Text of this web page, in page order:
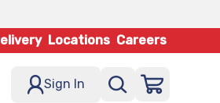
Locations Careers
Sign In